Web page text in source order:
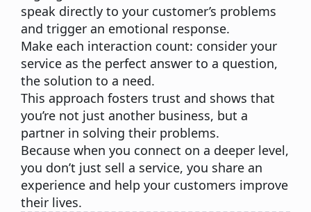
speak directly to your customer’s problems
and trigger an emotional response.
Make each interaction count: consider your
service as the perfect answer to a question,
the solution to a need.
This approach fosters trust and shows that
you’re not just another business, but a
partner in solving their problems.
Because when you connect on a deeper level,
you don’t just sell a service, you share an
experience and help your customers improve
their lives.